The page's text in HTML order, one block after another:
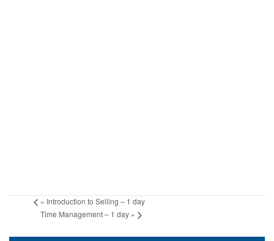
« Introduction to Selling – 1 day
Time Management – 1 day »